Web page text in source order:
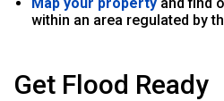
within an area regulated by
Get Flood Ready